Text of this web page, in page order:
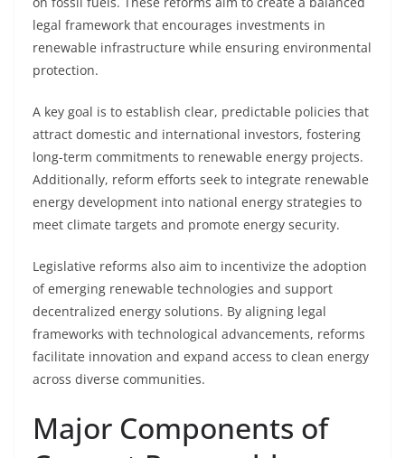
legal framework that encourages investments in
renewable infrastructure while ensuring environmental
protection.
A key goal is to establish clear, predictable policies that
attract domestic and international investors, fostering
long-term commitments to renewable energy projects.
Additionally, reform efforts seek to integrate renewable
energy development into national energy strategies to
meet climate targets and promote energy security.
Legislative reforms also aim to incentivize the adoption
of emerging renewable technologies and support
decentralized energy solutions. By aligning legal
frameworks with technological advancements, reforms
facilitate innovation and expand access to clean energy
across diverse communities.
Major Components of